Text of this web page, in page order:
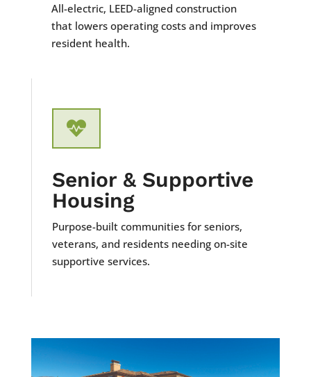
All-electric, LEED-aligned construction
that lowers operating costs and improves
resident health.

Senior & Supportive
Housing
Purpose-built communities for seniors,
veterans, and residents needing on-site
supportive services.